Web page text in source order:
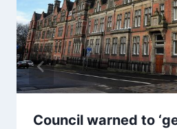
Council warned to